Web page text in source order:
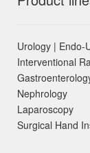
Urology | Endo-
Interventional
Nephrology
Laparoscopy
Surgical Hand